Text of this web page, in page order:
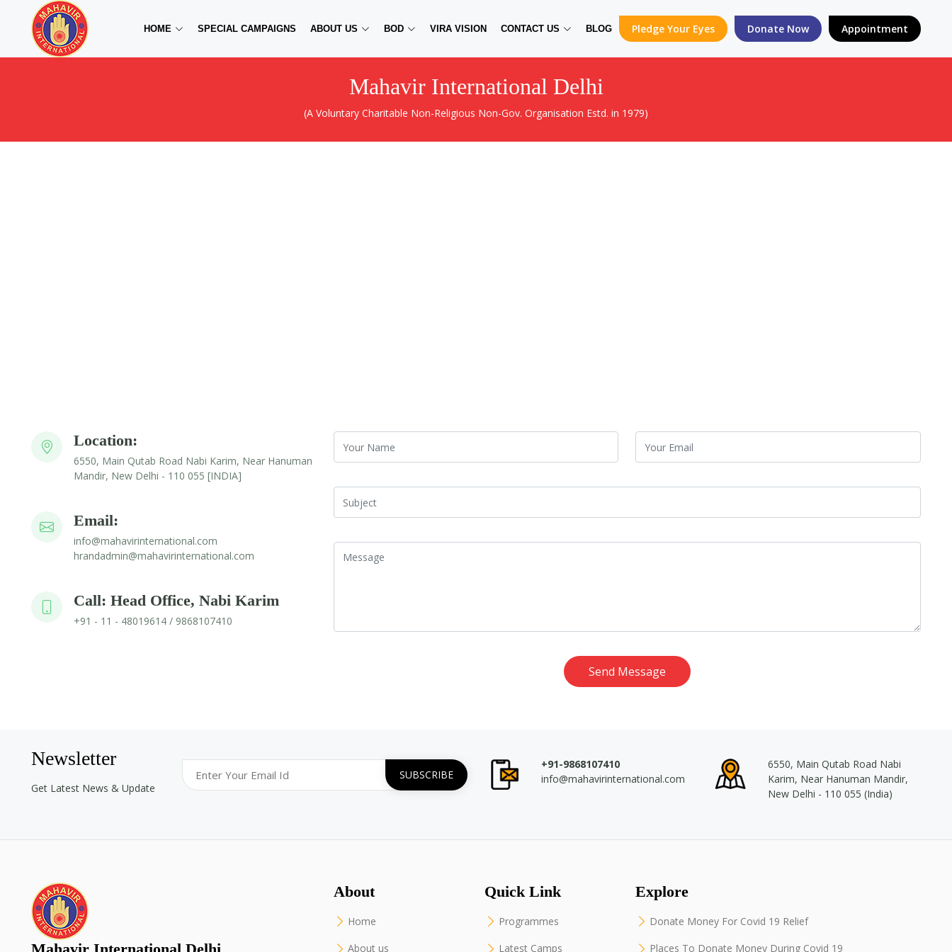
HOME SPECIAL CAMPAIGNS ABOUT US BOD VIRA VISION CONTACT US BLOG Pledge Your Eyes Donate Now Appointment
Mahavir International Delhi
(A Voluntary Charitable Non-Religious Non-Gov. Organisation Estd. in 1979)
Location:
6550, Main Qutab Road Nabi Karim, Near Hanuman
Mandir, New Delhi - 110 055 [INDIA]
Email:
info@mahavirinternational.com
hrandadmin@mahavirinternational.com
Call: Head Office, Nabi Karim
+91 - 11 - 48019614 / 9868107410
Send Message
Newsletter
Get Latest News & Update
+91-9868107410
info@mahavirinternational.com
6550, Main Qutab Road Nabi
Karim, Near Hanuman Mandir,
New Delhi - 110 055 (India)
About
Home
About us
Quick Link
Programmes
Latest Camps
Explore
Donate Money For Covid 19 Relief
Places To Donate Money During Covid 19